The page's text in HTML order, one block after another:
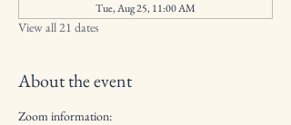
Tue, Aug 25, 11:00 AM
View all 21 dates
About the event
Zoom information: